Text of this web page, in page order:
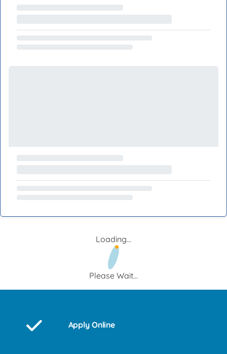
Loading...
Please Wait...
Apply Online